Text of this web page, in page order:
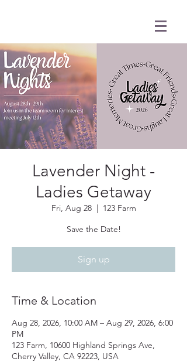
Lavender Night -
Ladies Getaway
Fri, Aug 28
  |
123 Farm
Save the Date!
Sign up
Time & Location
Aug 28, 2026, 10:00 AM – Aug 29, 2026, 6:00
PM
123 Farm, 10600 Highland Springs Ave,
Cherry Valley, CA 92223, USA